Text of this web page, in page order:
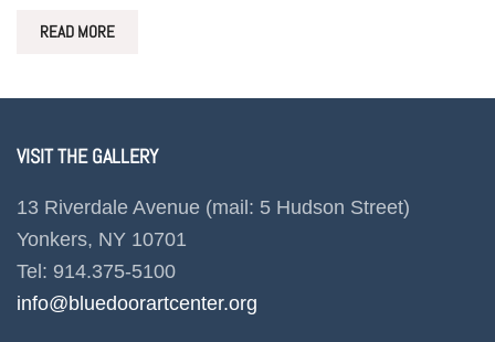
READ MORE
VISIT THE GALLERY
13 Riverdale Avenue (mail: 5 Hudson Street)
Yonkers, NY 10701
Tel: 914.375-5100
info@bluedoorartcenter.org